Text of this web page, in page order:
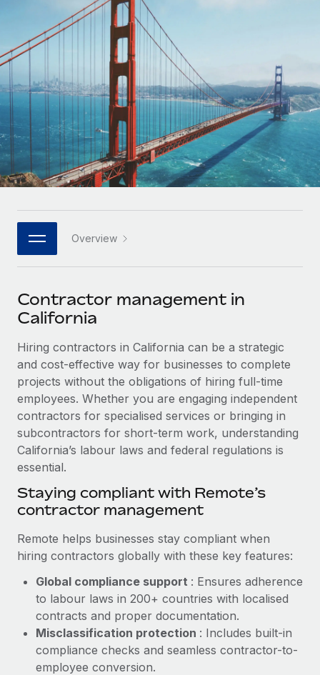
Onboard and manage contractors globally
PEO
Outsource complex employment tasks
INFRASTRUCTURE
Remote Embedded
Seamlessly integrate HR into workflows
Platform
Built-in core HR functions for your team
Connect New
Connect any AI tool to Remote using our MCP
SERVICES
Ask an expert
Get expert help on global HR & compliance
Background checks
Simplify your candidate screening processes
Compliance watchtower
Stay ahead of compliance risks
Device management
Provision and track IT devices globally
Entity setup
Establish compliant entities fast
Mobility & Relocation
Relocate employees with ease
Benefits
Manage employee benefits with ease
GROWTH STAGE
Agile global HR & payroll solutions for growing
companies
Mid-market
Expand teams with tailored HR solutions
Enterprise
Global HR for large businesses
PARTNER WITH US
Become a partner
Explore partnership opportunities with us
Remote Build
Coming soon
Integrations and AI Automations Consulting
CASE STUDIES
How Axelera AI powers its rapid growth with
Remote
At a glance With an ambitious vision and a highly
specialised team across 20 countries, Axelera AI...
Learn More
Remote Embedded x BambooHR: From local to
global hiring, with no platform switch
Impact BambooHR customers can now hire and manage
global employees right inside the platform they...
Learn More
Contractor payout calculator
Explore currency options and payout speeds for global
LEARN WITH REMOTE
Research & Guides
Case studies
HR Glossary
Job Description Library
Newsroom
Salary & Talent Insights
Insights center
Get support
See all resources
Global Payroll
EOR & PEO
Contractor Management
Compliance
Taxes
Work visas & permits
Nederlands
Français
Deutsch
Español
Italiano
日本語
한국어
中文（简体）
Login
Overview
Contractor management in
California
Hiring contractors in California can be a strategic
and cost-effective way for businesses to complete
projects without the obligations of hiring full-time
employees. Whether you are engaging independent
contractors for specialised services or bringing in
subcontractors for short-term work, understanding
California’s labour laws and federal regulations is
essential.
Staying compliant with Remote’s
contractor management
Remote helps businesses stay compliant when
hiring contractors globally with these key features:
Global compliance support : Ensures adherence
to labour laws in 200+ countries with localised
contracts and proper documentation.
Misclassification protection : Includes built-in
compliance checks and seamless contractor-to-
employee conversion.